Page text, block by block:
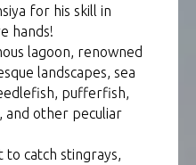
for his skill in
hands!
lagoon, renowned
landscapes, sea
pufferfish,
and other peculiar
to catch stingrays,